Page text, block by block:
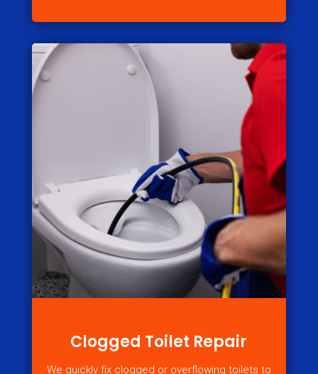
Clogged Toilet Repair
We quickly fix clogged or overflowing toilets to